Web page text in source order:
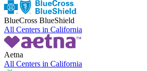
BlueCross BlueShield
All Centers in California
Aetna
All Centers in California